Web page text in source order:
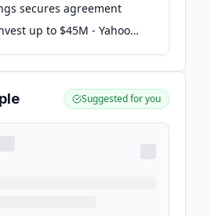
secures agreement
up to $45M - Yahoo
Suggested for you